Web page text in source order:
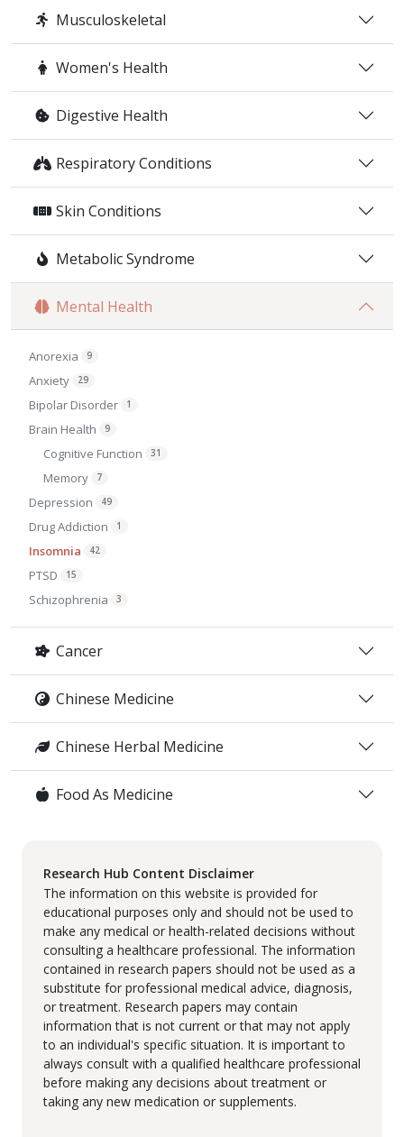
Musculoskeletal
Women's Health
Digestive Health
Respiratory Conditions
Skin Conditions
Metabolic Syndrome
Mental Health
Anorexia 9
Anxiety 29
Bipolar Disorder 1
Brain Health 9
Cognitive Function 31
Memory 7
Depression 49
Drug Addiction 1
Insomnia 42
PTSD 15
Schizophrenia 3
Cancer
Chinese Medicine
Chinese Herbal Medicine
Food As Medicine
Research Hub Content Disclaimer
The information on this website is provided for
educational purposes only and should not be used to
make any medical or health-related decisions without
consulting a healthcare professional. The information
contained in research papers should not be used as a
substitute for professional medical advice, diagnosis,
or treatment. Research papers may contain
information that is not current or that may not apply
to an individual's specific situation. It is important to
always consult with a qualified healthcare professional
before making any decisions about treatment or
taking any new medication or supplements.